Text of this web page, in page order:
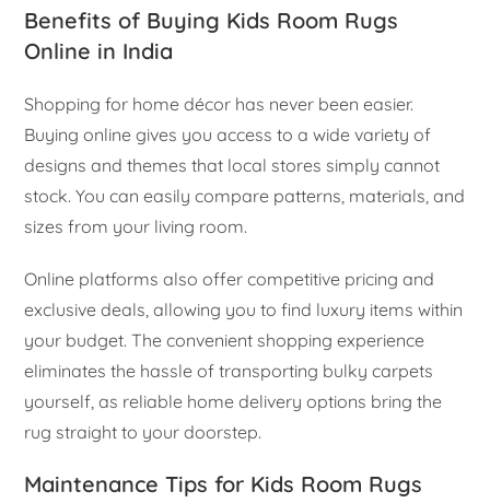
Benefits of Buying Kids Room Rugs
Online in India
Shopping for home décor has never been easier.
Buying online gives you access to a wide variety of
designs and themes that local stores simply cannot
stock. You can easily compare patterns, materials, and
sizes from your living room.
Online platforms also offer competitive pricing and
exclusive deals, allowing you to find luxury items within
your budget. The convenient shopping experience
eliminates the hassle of transporting bulky carpets
yourself, as reliable home delivery options bring the
rug straight to your doorstep.
Maintenance Tips for Kids Room Rugs